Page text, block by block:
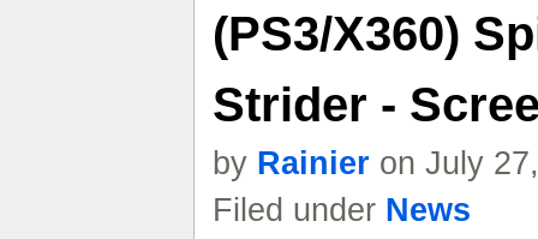
(PS3/X360)
Strider -
by Rainier on July
Filed under News